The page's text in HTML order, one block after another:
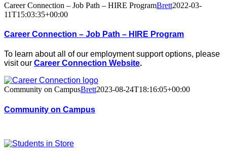
Career Connection – Job Path – HIRE ProgramBrett2022-03-
11T15:03:35+00:00
Career Connection – Job Path – HIRE Program
To learn about all of our employment support options, please
visit our Career Connection Website.
Community on CampusBrett2023-08-24T18:16:05+00:00
Community on Campus